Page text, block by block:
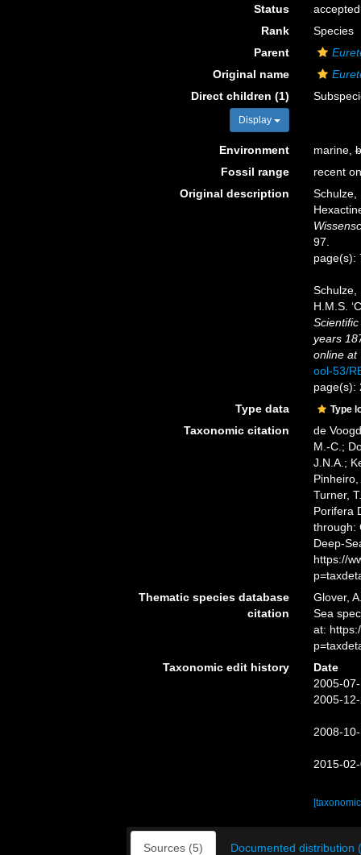
Status
accepted
Rank
Species
Parent
Original name
Direct children (1)
Display
Environment marine,
Fossil range
recent
Original description
Schulze,
97.
page(s):
Schulze,
H.M.S.
years
online at
ool-53/
page(s):
Type data
Type
Taxonomic citation
de
M.-C.;
J.N.A.;
Turner,
Porifera
through:
Deep-
https://
Thematic species database
citation
Glover,
Sea
at:
Taxonomic edit history
Date
2005-
2005-
2008-
2015-
Sources (5) Documented distribution